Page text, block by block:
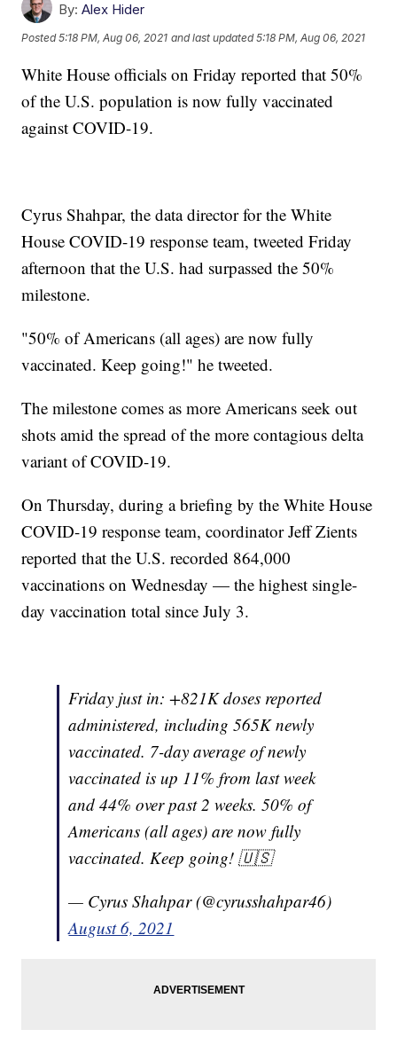
By: Alex Hider
Posted5:18 PM, Aug 06, 2021 and last updated 5:18 PM, Aug 06, 2021
White House officials on Friday reported that 50%
of the U.S. population is now fully vaccinated
against COVID-19.
Cyrus Shahpar, the data director for the White
House COVID-19 response team, tweeted Friday
afternoon that the U.S. had surpassed the 50%
milestone.
"50% of Americans (all ages) are now fully
vaccinated. Keep going!" he tweeted.
The milestone comes as more Americans seek out
shots amid the spread of the more contagious delta
variant of COVID-19.
On Thursday, during a briefing by the White House
COVID-19 response team, coordinator Jeff Zients
reported that the U.S. recorded 864,000
vaccinations on Wednesday — the highest single-
day vaccination total since July 3.
Friday just in: +821K doses reported
administered, including 565K newly
vaccinated. 7-day average of newly
vaccinated is up 11% from last week
and 44% over past 2 weeks. 50% of
Americans (all ages) are now fully
vaccinated. Keep going! 🇺🇸
— Cyrus Shahpar (@cyrusshahpar46)
August 6, 2021